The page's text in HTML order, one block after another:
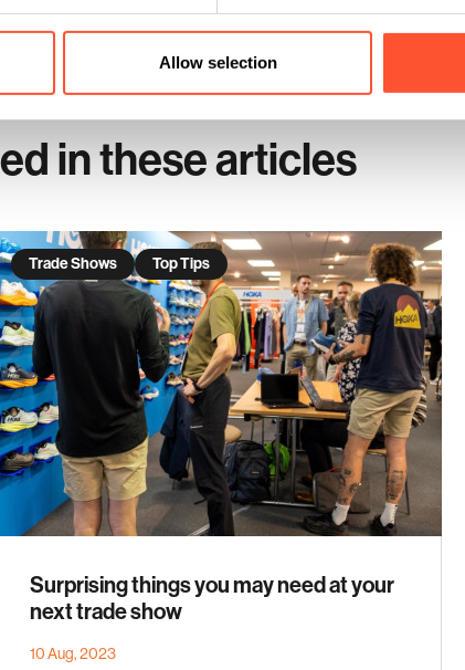
Allow selection
in these articles
Trade Shows Top Tips
Surprising things you may need at your
next trade show
10 Aug, 2023